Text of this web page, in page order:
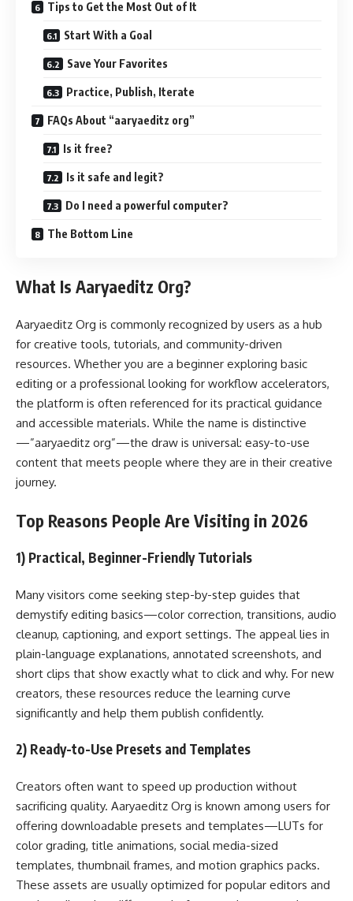
Tips to Get the Most Out of It
Start With a Goal
Save Your Favorites
Practice, Publish, Iterate
FAQs About “aaryaeditz org”
Is it free?
Is it safe and legit?
Do I need a powerful computer?
The Bottom Line
What Is Aaryaeditz Org?
Aaryaeditz Org is commonly recognized by users as a hub
for creative tools, tutorials, and community-driven
resources. Whether you are a beginner exploring basic
editing or a professional looking for workflow accelerators,
the platform is often referenced for its practical guidance
and accessible materials. While the name is distinctive
—”aaryaeditz org”—the draw is universal: easy-to-use
content that meets people where they are in their creative
journey.
Top Reasons People Are Visiting in 2026
1) Practical, Beginner-Friendly Tutorials
Many visitors come seeking step-by-step guides that
demystify editing basics—color correction, transitions, audio
cleanup, captioning, and export settings. The appeal lies in
plain-language explanations, annotated screenshots, and
short clips that show exactly what to click and why. For new
creators, these resources reduce the learning curve
significantly and help them publish confidently.
2) Ready-to-Use Presets and Templates
Creators often want to speed up production without
sacrificing quality. Aaryaeditz Org is known among users for
offering downloadable presets and templates—LUTs for
color grading, title animations, social media-sized
templates, thumbnail frames, and motion graphics packs.
These assets are usually optimized for popular editors and